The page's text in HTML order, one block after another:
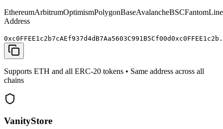
EthereumArbitrumOptimismPolygonBaseAvalancheBSCFantom
Address
0xc0FFEE1c2b7cAEf937d4dB7Aa5603C991B5Cf00d0xc0FFEE
Supports ETH and all ERC-20 tokens • Same address across all
chains
VanityStore